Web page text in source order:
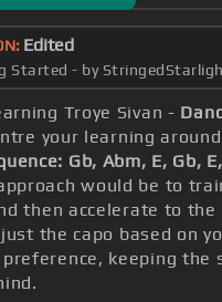
Edited
Started - by
Troye Sivan -
your learning
Gb, Abm, E, Gb,
would be to
then accelerate to the
the capo based on
keeping the